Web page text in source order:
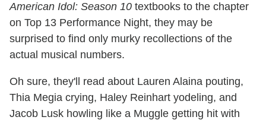
American Idol: Season 10 textbooks to the chapter
on Top 13 Performance Night, they may be
surprised to find only murky recollections of the
actual musical numbers.
Oh sure, they'll read about Lauren Alaina pouting,
Thia Megia crying, Haley Reinhart yodeling, and
Jacob Lusk howling like a Muggle getting hit with